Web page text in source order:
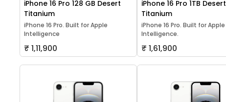
iPhone 16 Pro 128 GB Desert
Titanium
iPhone 16 Pro. Built for Apple
Intelligence
₹ 1,11,900
iPhone 16 Pro 1TB Desert
Titanium
iPhone 16 Pro. Built for Apple
Intelligence.
₹ 1,61,900